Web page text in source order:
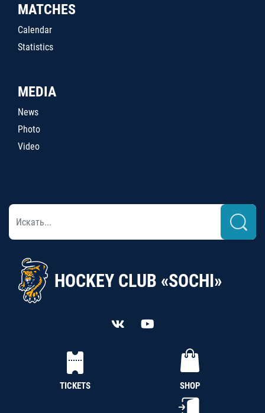
MATCHES
Calendar
Statistics
MEDIA
News
Photo
Video
HOCKEY CLUB «SOCHI»
TICKETS SHOP